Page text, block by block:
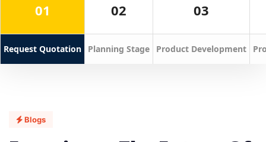
01
Request Quotation
02
Planning Stage
03
Product Development
Blogs